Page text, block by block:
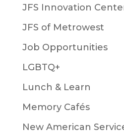
JFS Innovation
JFS of Metrowest
Job Opportunities
LGBTQ+
Lunch & Learn
Memory Cafés
New American